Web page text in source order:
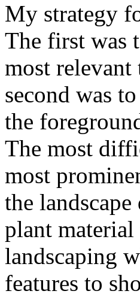
My strategy
The first was
most relevant
second was
the
The most
most
the
plant
landscaping
features to